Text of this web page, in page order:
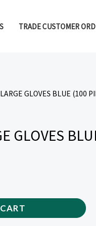
TRADE CUSTOMER
GLOVES BLUE (100
GLOVES